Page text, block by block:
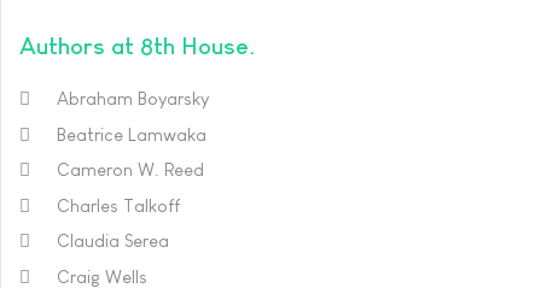
Authors at 8th House
Abraham Boyarsky
Beatrice Lamwaka
Cameron W. Reed
Charles Talkoff
Claudia Serea
Craig Wells